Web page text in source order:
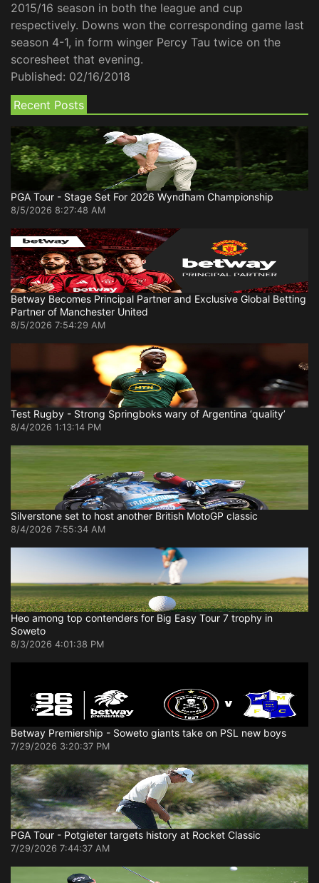
2015/16 season in both the league and cup
respectively. Downs won the corresponding game last
season 4-1, in form winger Percy Tau twice on the
scoresheet that evening.
Published: 02/16/2018
Recent Posts
PGA Tour - Stage Set For 2026 Wyndham Championship
8/5/2026 8:27:48 AM
Betway Becomes Principal Partner and Exclusive Global Betting
Partner of Manchester United
8/5/2026 7:54:29 AM
Test Rugby - Strong Springboks wary of Argentina ‘quality’
8/4/2026 1:13:14 PM
Silverstone set to host another British MotoGP classic
8/4/2026 7:55:34 AM
Heo among top contenders for Big Easy Tour 7 trophy in
Soweto
8/3/2026 4:01:38 PM
Betway Premiership - Soweto giants take on PSL new boys
7/29/2026 3:20:37 PM
PGA Tour - Potgieter targets history at Rocket Classic
7/29/2026 7:44:37 AM